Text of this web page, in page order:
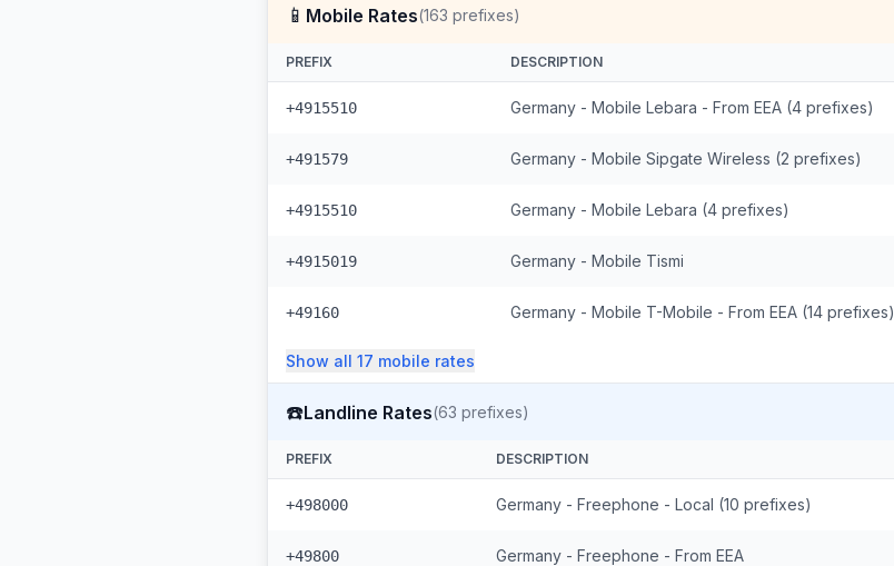
📱 Mobile Rates(163 prefixes)
PREFIX DESCRIPTION
+4915510 Germany - Mobile Lebara - From EEA (4 prefixes)
+491579 Germany - Mobile Sipgate Wireless (2 prefixes)
+4915510 Germany - Mobile Lebara (4 prefixes)
+4915019 Germany - Mobile Tismi
+49160 Germany - Mobile T-Mobile - From EEA (14 prefixes)
Show all 17 mobile rates
☎️Landline Rates(63 prefixes)
PREFIX DESCRIPTION
+498000 Germany - Freephone - Local (10 prefixes)
+49800 Germany - Freephone - From EEA